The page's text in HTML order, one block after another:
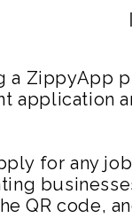
a ZippyApp
application
for any
QR code,